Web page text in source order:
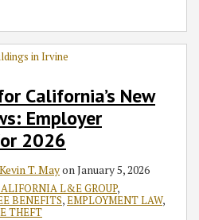
California’s New
Employer
2026
Kevin T. MayonJanuary 5, 2026
L&E GROUP,
BENEFITS,EMPLOYMENT LAW,
THEFT